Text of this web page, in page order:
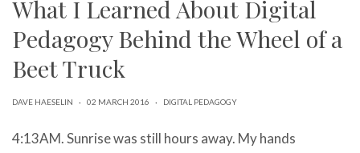
can
use
touch
and
What I Learned About Digital
Pedagogy Behind the Wheel of a
Beet Truck
DAVE HAESELIN · 02 MARCH 2016 · DIGITAL PEDAGOGY
4:13AM. Sunrise was still hours away. My hands